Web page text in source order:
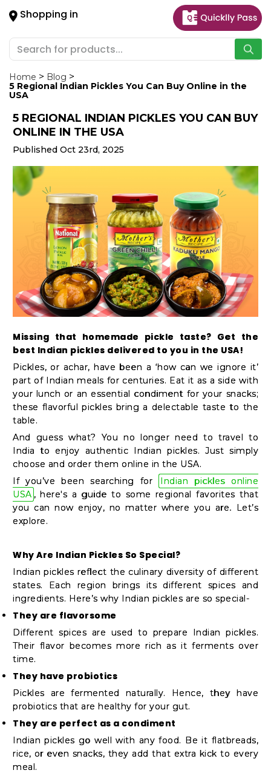
Shopping in
Hello
User
Shop
by
Category
Gifting
aha
Events
Astrology
Organic
Grocery
Chai
Tea
&
Coffee
Kit
Indian
Sweets
Snacks
Catering
Only
Luxury
Shop
by
Stores
Grocery
Stores
Programs
&
Features
Quicklly
Pass
Home
Blog
5 Regional Indian Pickles You Can Buy Online in the
USA
5 REGIONAL INDIAN PICKLES YOU CAN BUY
ONLINE IN THE USA
Published Oct 23rd, 2025
Missing that homemade pickle taste? Get the
best Indian pickles delivered to you in the USA!
Pickles, or achar, have been a ‘how can we ignore it’
part of Indian meals for centuries. Eat it as a side with
your lunch or an essential condiment for your snacks;
these flavorful pickles bring a delectable taste to the
table.
And guess what? You no longer need to travel to
India to enjoy authentic Indian pickles. Just simply
choose and order them online in the USA.
If you’ve been searching for
Indian pickles online
USA , here's a guide to some regional favorites that
you can now enjoy, no matter where you are. Let’s
explore.
Why Are Indian Pickles So Special?
Indian pickles reflect the culinary diversity of different
states. Each region brings its different spices and
ingredients. Here’s why Indian pickles are so special-
They are flavorsome
Different spices are used to prepare Indian pickles.
Their flavor becomes more rich as it ferments over
time.
They have probiotics
Pickles are fermented naturally. Hence, they have
probiotics that are healthy for your gut.
They are perfect as a condiment
Indian pickles go well with any food. Be it flatbreads,
rice, or even snacks, they add that extra kick to every
meal.